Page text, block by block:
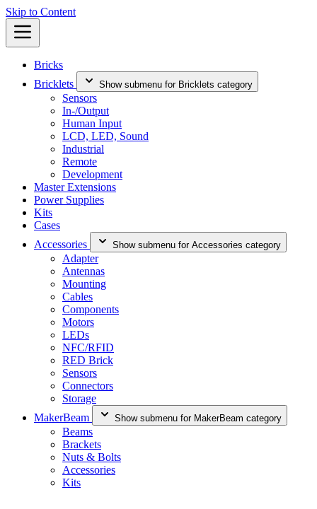
Skip to Content
Bricks
Bricklets
Show submenu for Bricklets category
Sensors
In-/Output
Human Input
LCD, LED, Sound
Industrial
Remote
Development
Master Extensions
Power Supplies
Kits
Cases
Accessories
Show submenu for Accessories category
Adapter
Antennas
Mounting
Cables
Components
Motors
LEDs
NFC/RFID
RED Brick
Sensors
Connectors
Storage
MakerBeam
Show submenu for MakerBeam category
Beams
Brackets
Nuts & Bolts
Accessories
Kits